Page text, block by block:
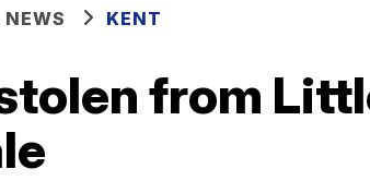
NEWS KENT
from